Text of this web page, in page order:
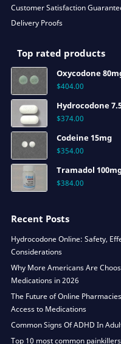
Customer Satisfaction
Delivery Proofs
Top rated products
Oxycodone
$404.00
Hydrocodone
$374.00
Codeine 15mg
$354.00
Tramadol
$384.00
Recent Posts
Hydrocodone Online: Safety,
Considerations
Why More Americans Are
Medications in 2026
The Future of Online
Access to Medications
Common Signs Of ADHD In
Top 10 most common painkillers